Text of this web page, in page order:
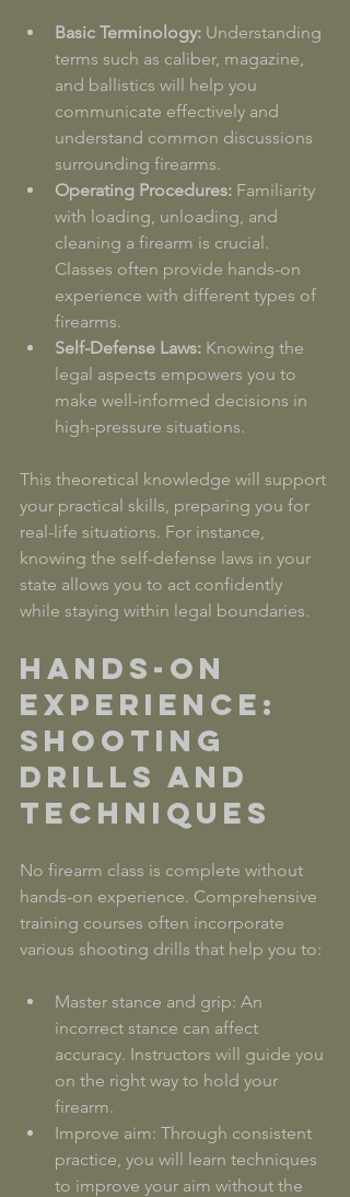
Basic Terminology: Understanding
terms such as caliber, magazine,
and ballistics will help you
communicate effectively and
understand common discussions
surrounding firearms.
Operating Procedures: Familiarity
with loading, unloading, and
cleaning a firearm is crucial.
Classes often provide hands-on
experience with different types of
firearms.
Self-Defense Laws: Knowing the
legal aspects empowers you to
make well-informed decisions in
high-pressure situations.
This theoretical knowledge will support
your practical skills, preparing you for
real-life situations. For instance,
knowing the self-defense laws in your
state allows you to act confidently
while staying within legal boundaries.
Hands-On
Experience:
Shooting
Drills and
Techniques
No firearm class is complete without
hands-on experience. Comprehensive
training courses often incorporate
various shooting drills that help you to:
Master stance and grip: An
incorrect stance can affect
accuracy. Instructors will guide you
on the right way to hold your
firearm.
Improve aim: Through consistent
practice, you will learn techniques
to improve your aim without the